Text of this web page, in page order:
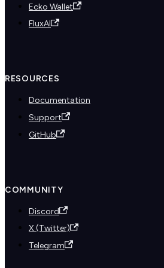
Ecko Wallet
FluxAI
RESOURCES
Documentation
Support
GitHub
COMMUNITY
Discord
X (Twitter)
Telegram